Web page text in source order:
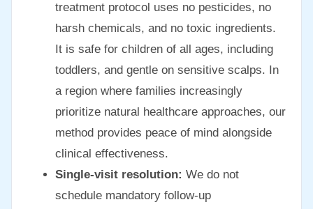
treatment protocol uses no pesticides, no
harsh chemicals, and no toxic ingredients.
It is safe for children of all ages, including
toddlers, and gentle on sensitive scalps. In
a region where families increasingly
prioritize natural healthcare approaches, our
method provides peace of mind alongside
clinical effectiveness.
Single-visit resolution: We do not
schedule mandatory follow-up